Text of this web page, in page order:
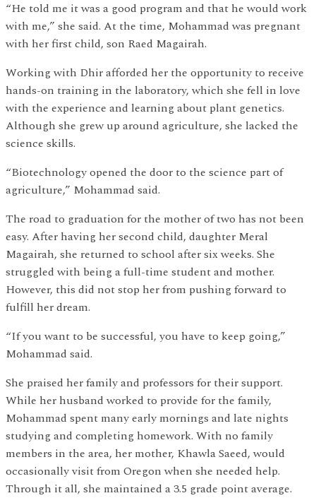
“He told me it was a good program and that he would work
with me,” she said. At the time, Mohammad was pregnant
with her first child, son Raed Magairah.
Working with Dhir afforded her the opportunity to receive
hands-on training in the laboratory, which she fell in love
with the experience and learning about plant genetics.
Although she grew up around agriculture, she lacked the
science skills.
“Biotechnology opened the door to the science part of
agriculture,” Mohammad said.
The road to graduation for the mother of two has not been
easy. After having her second child, daughter Meral
Magairah, she returned to school after six weeks. She
struggled with being a full-time student and mother.
However, this did not stop her from pushing forward to
fulfill her dream.
“If you want to be successful, you have to keep going,”
Mohammad said.
She praised her family and professors for their support.
While her husband worked to provide for the family,
Mohammad spent many early mornings and late nights
studying and completing homework. With no family
members in the area, her mother, Khawla Saeed, would
occasionally visit from Oregon when she needed help.
Through it all, she maintained a 3.5 grade point average.